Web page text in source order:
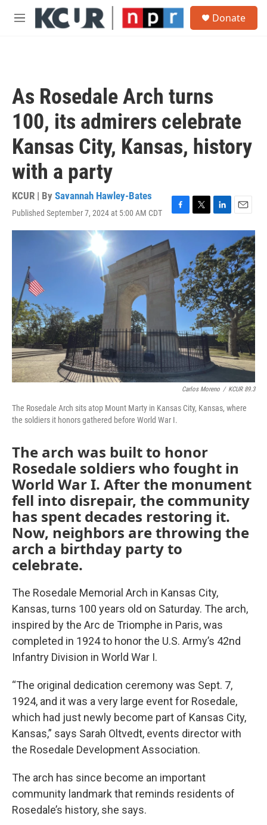
Skip to main content
M
Donate
As Rosedale Arch turns
100, its admirers celebrate
Kansas City, Kansas, history
with a party
KCUR | By Savannah Hawley-Bates
Published September 7, 2024 at 5:00 AM CDT
F
a
e
b
o
o
k
T
w
t
e
r
L
i
k
e
d
I
n
E
m
a
i
l
Carlos Moreno / KCUR 89.3
The Rosedale Arch sits atop Mount Marty in Kansas City, Kansas, where
the soldiers it honors gathered before World War I.
The arch was built to honor
Rosedale soldiers who fought in
World War I. After the monument
fell into disrepair, the community
has spent decades restoring it.
Now, neighbors are throwing the
arch a birthday party to
celebrate.
The Rosedale Memorial Arch in Kansas City,
Kansas, turns 100 years old on Saturday. The arch,
inspired by the Arc de Triomphe in Paris, was
completed in 1924 to honor the U.S. Army’s 42nd
Infantry Division in World War I.
“The original dedication ceremony was Sept. 7,
1924, and it was a very large event for Rosedale,
which had just newly become part of Kansas City,
Kansas,” says Sarah Oltvedt, events director with
the Rosedale Development Association.
The arch has since become an important
community landmark that reminds residents of
Rosedale’s history, she says.